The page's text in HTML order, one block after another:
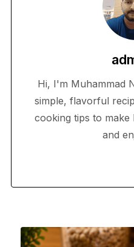
Hi, I'm Muhammad
simple, flavorful
cooking tips to make
and